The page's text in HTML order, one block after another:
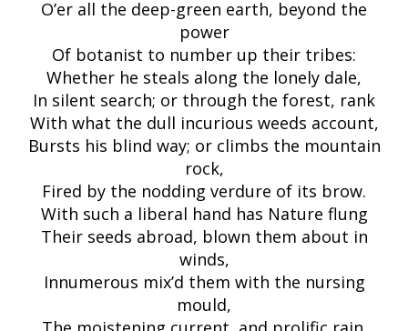
O’er all the deep-green earth, beyond the
power
Of botanist to number up their tribes:
Whether he steals along the lonely dale,
In silent search; or through the forest, rank
With what the dull incurious weeds account,
Bursts his blind way; or climbs the mountain
rock,
Fired by the nodding verdure of its brow.
With such a liberal hand has Nature flung
Their seeds abroad, blown them about in
winds,
Innumerous mix’d them with the nursing
mould,